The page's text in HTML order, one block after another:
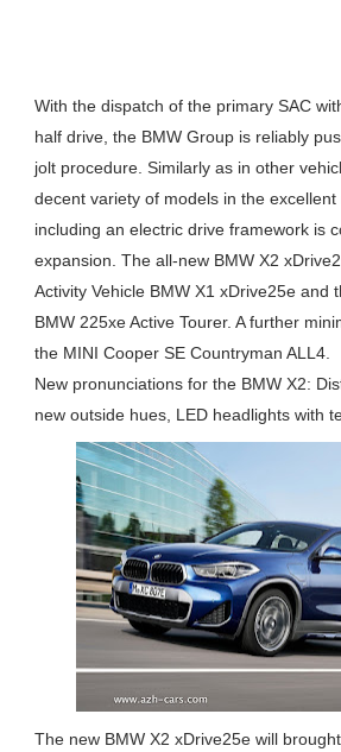
With the dispatch of the primary SAC
half drive, the BMW Group is reliably
jolt procedure. Similarly as in other
decent variety of models in the
including an electric drive framework is
expansion. The all-new BMW X2
Activity Vehicle BMW X1 xDrive25e and
BMW 225xe Active Tourer. A further
the MINI Cooper SE Countryman ALL4.
New pronunciations for the BMW X2:
new outside hues, LED headlights with
The new BMW X2 xDrive25e will